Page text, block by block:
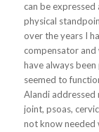
can be
physical
over the years I
compensator
have always
seemed to
Alandi addressed
joint, psoas,
not know needed